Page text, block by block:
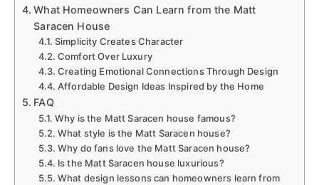
What Homeowners Can Learn from the Matt
Saracen House
Simplicity Creates Character
Comfort Over Luxury
Creating Emotional Connections Through Design
Affordable Design Ideas Inspired by the Home
FAQ
Why is the Matt Saracen house famous?
What style is the Matt Saracen house?
Why do fans love the Matt Saracen house?
Is the Matt Saracen house luxurious?
What design lessons can homeowners learn from